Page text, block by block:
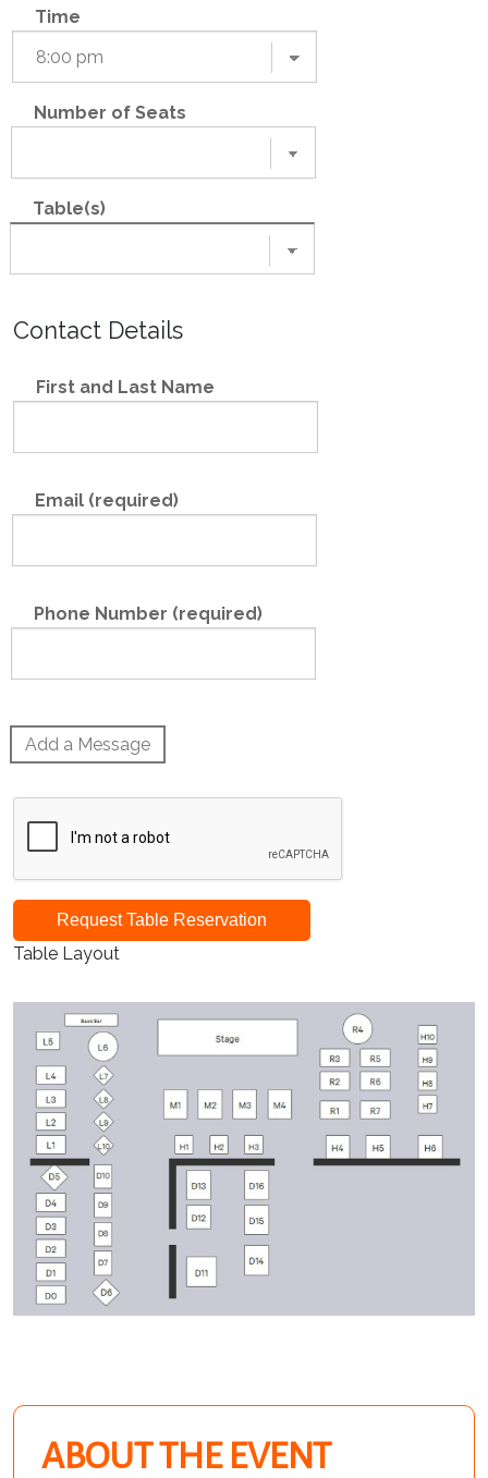
Time
Number of Seats
Table(s)
Contact Details
First and Last Name
Email (required)
Phone Number (required)
Add a Message
Request Table Reservation
Table Layout
ABOUT THE EVENT